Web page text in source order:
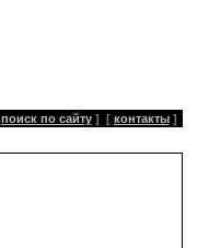
поиск по сайту ] [ контакты ]